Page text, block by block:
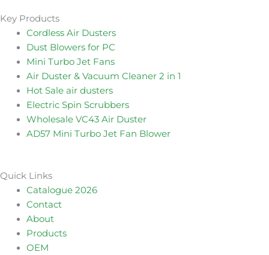
Key Products
Cordless Air Dusters
Dust Blowers for PC
Mini Turbo Jet Fans
Air Duster & Vacuum Cleaner 2 in 1
Hot Sale air dusters
Electric Spin Scrubbers
Wholesale VC43 Air Duster
AD57 Mini Turbo Jet Fan Blower
Quick Links
Catalogue 2026
Contact
About
Products
OEM